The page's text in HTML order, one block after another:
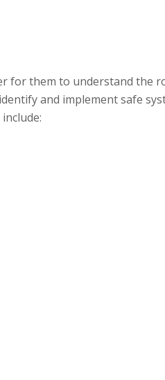
for them to understand the
and implement safe